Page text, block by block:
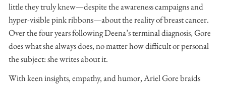
little they truly knew—despite the awareness campaigns and
hyper-visible pink ribbons—about the reality of breast cancer.
Over the four years following Deena’s terminal diagnosis, Gore
does what she always does, no matter how difficult or personal
the subject: she writes about it.
With keen insights, empathy, and humor, Ariel Gore braids